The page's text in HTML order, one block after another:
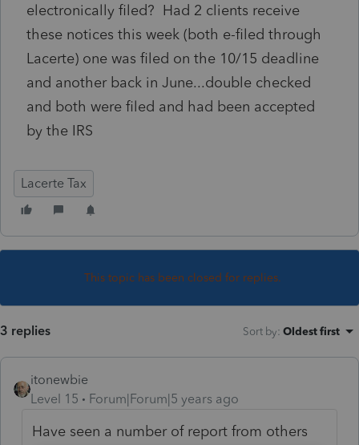
electronically filed? Had 2 clients receive
these notices this week (both e-filed through
Lacerte) one was filed on the 10/15 deadline
and another back in June...double checked
and both were filed and had been accepted
by the IRS
Lacerte Tax
This topic has been closed for replies.
3 replies Sort by: Oldest first
itonewbie
Level 15
Forum|Forum|5 years ago
Have seen a number of report from others